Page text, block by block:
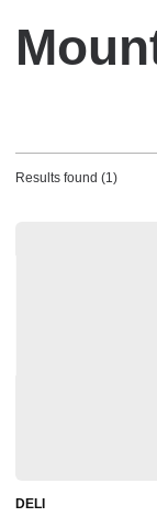
Results found (1)
DELI